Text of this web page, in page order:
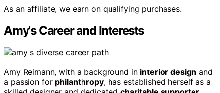
As an affiliate, we earn on qualifying purchases.
Amy's Career and Interests
Amy Reimann, with a background in interior design and
a passion for philanthropy, has established herself as a